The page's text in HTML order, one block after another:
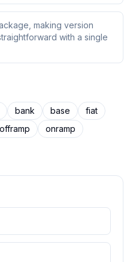
making version
with a single
bank base
fiat
offramp
onramp